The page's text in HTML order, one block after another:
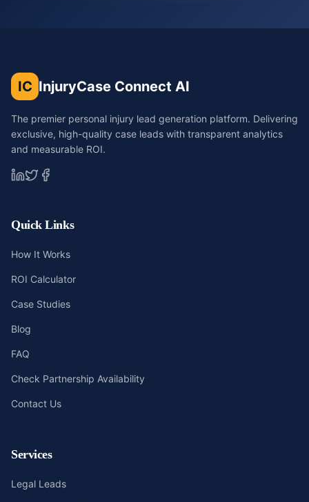
IC InjuryCase Connect AI
The premier personal injury lead generation platform. Delivering
exclusive, high-quality case leads with transparent analytics
and measurable ROI.
Quick Links
How It Works
ROI Calculator
Case Studies
Blog
FAQ
Check Partnership Availability
Contact Us
Services
Legal Leads